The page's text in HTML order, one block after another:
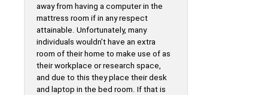
away from having a computer in the
mattress room if in any respect
attainable. Unfortunately, many
individuals wouldn’t have an extra
room of their home to make use of as
their workplace or research space,
and due to this they place their desk
and laptop in the bed room. If that is